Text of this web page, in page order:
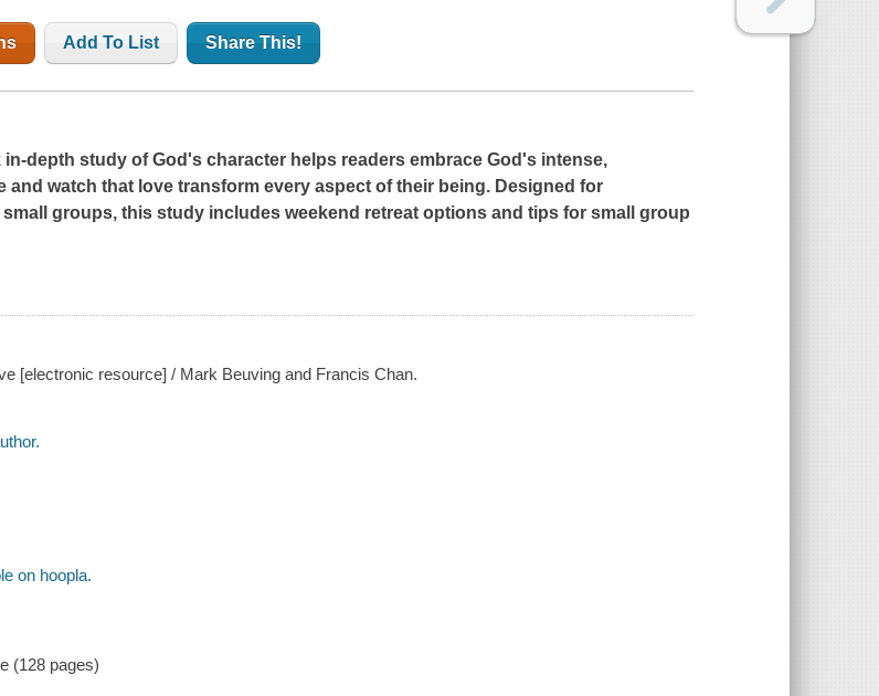
Add To List Share This!
in-depth study of God's character helps readers embrace God's intense,
and watch that love transform every aspect of their being. Designed for
groups, this study includes weekend retreat options and tips for small group
[electronic resource] / Mark Beuving and Francis Chan.
on hoopla.
(128 pages)